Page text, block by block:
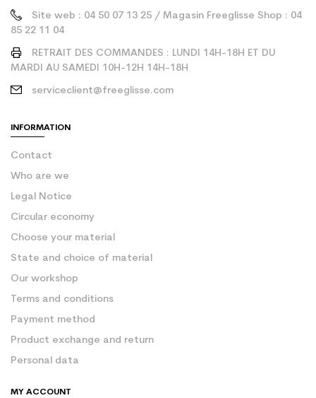
Site web : 04 50 07 13 25 / Magasin Freeglisse Shop : 04
85 22 11 04
RETRAIT DES COMMANDES : LUNDI 14H-18H ET DU
MARDI AU SAMEDI 10H-12H 14H-18H
serviceclient@freeglisse.com
INFORMATION
Contact
Who are we
Legal Notice
Circular economy
Choose your material
State and choice of material
Our workshop
Terms and conditions
Payment method
Product exchange and return
Personal data
MY ACCOUNT